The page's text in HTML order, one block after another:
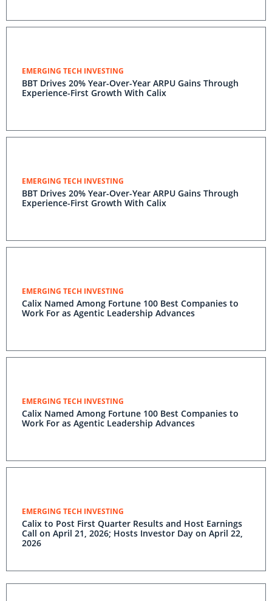
EMERGING TECH INVESTING
BBT Drives 20% Year-Over-Year ARPU Gains Through
Experience-First Growth With Calix
EMERGING TECH INVESTING
BBT Drives 20% Year-Over-Year ARPU Gains Through
Experience-First Growth With Calix
EMERGING TECH INVESTING
Calix Named Among Fortune 100 Best Companies to
Work For as Agentic Leadership Advances
EMERGING TECH INVESTING
Calix Named Among Fortune 100 Best Companies to
Work For as Agentic Leadership Advances
EMERGING TECH INVESTING
Calix to Post First Quarter Results and Host Earnings
Call on April 21, 2026; Hosts Investor Day on April 22,
2026